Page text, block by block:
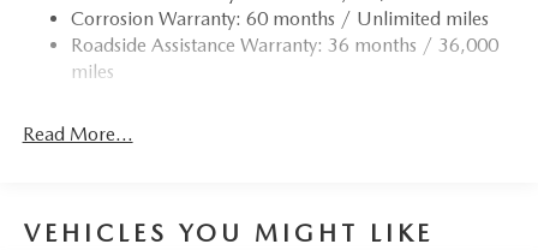
Corrosion Warranty: 60 months / Unlimited miles
Roadside Assistance Warranty: 36 months / 36,000
miles
Read More...
VEHICLES YOU MIGHT LIKE